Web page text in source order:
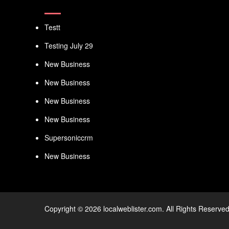
Testt
Testing July 29
New Business
New Business
New Business
New Business
Supersoniccrm
New Business
Copyright © 2026 localweblister.com. All Rights